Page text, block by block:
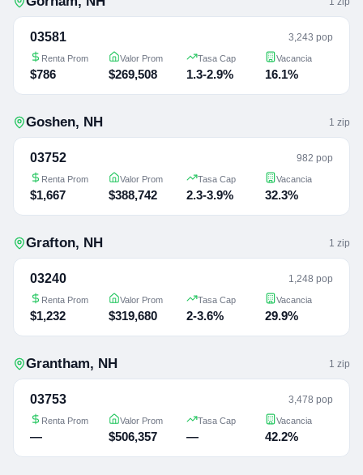
03581 3,243 pop
Renta Prom
$786
Valor Prom
$269,508
Tasa Cap
1.3-2.9%
Vacancia
16.1%
Goshen, NH 1 zip
03752 982 pop
Renta Prom
$1,667
Valor Prom
$388,742
Tasa Cap
2.3-3.9%
Vacancia
32.3%
Grafton, NH 1 zip
03240 1,248 pop
Renta Prom
$1,232
Valor Prom
$319,680
Tasa Cap
2-3.6%
Vacancia
29.9%
Grantham, NH 1 zip
03753 3,478 pop
Renta Prom
—
Valor Prom
$506,357
Tasa Cap
—
Vacancia
42.2%